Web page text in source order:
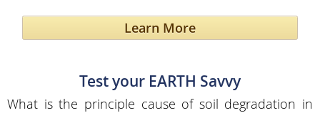
Learn More
Test your EARTH Savvy
What is the principle cause of soil degradation in